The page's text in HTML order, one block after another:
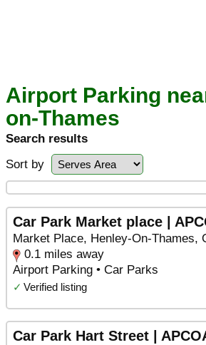
Airport Parking
on-Thames
Search results
Sort by
Car Park Market place |
Market Place, Henley-On-Thames,
0.1 miles away
Airport Parking • Car Parks
✓ Verified listing
Car Park Hart Street |